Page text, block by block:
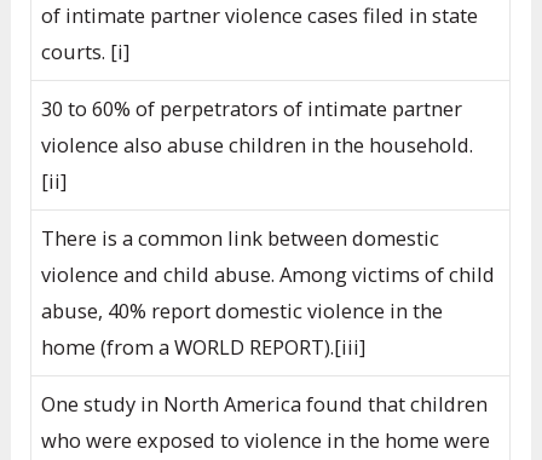
of intimate partner violence cases filed in state
courts. [i]
30 to 60% of perpetrators of intimate partner
violence also abuse children in the household.
[ii]
There is a common link between domestic
violence and child abuse. Among victims of child
abuse, 40% report domestic violence in the
home (from a WORLD REPORT).[iii]
One study in North America found that children
who were exposed to violence in the home were